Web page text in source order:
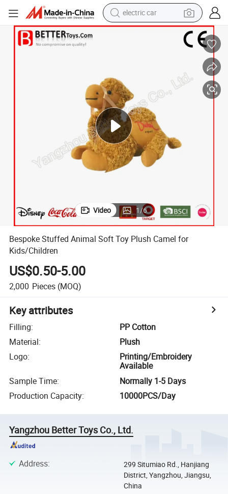
electric car
running shoe
dirt bike
electric bike
smart phone
Video 1/6
Bespoke Stuffed Animal Soft Toy Plush Camel for
Kids/Children
US$0.50-5.00
2,000 Pieces (MOQ)
Key attributes
Filling:
PP Cotton
Material:
Plush
Logo:
Printing/Embroidery
Available
Sample Time:
Normally 1-5 Days
Production Capacity: 10000PCS/Day
Yangzhou Better Toys Co., Ltd.
Address:
299 Situmiao Rd., Hanjiang
District, Yangzhou, Jiangsu,
China